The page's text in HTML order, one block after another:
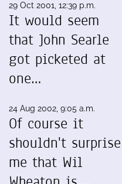
29 Oct 2001, 12:39 p.m.
It would seem
that John Searle
got picketed at
one…
24 Aug 2002, 9:05 a.m.
Of course it
shouldn't surprise
me that Wil